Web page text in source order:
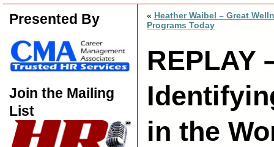
Presented By
Join the Mailing
List
« Heather Waibel – Great
Programs Today
REPLAY
in the